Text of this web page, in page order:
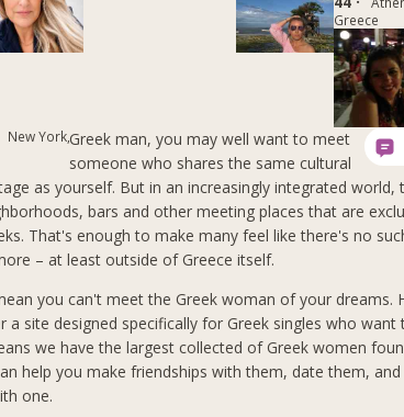
Greece
New York,Greek man, you may well want to meet
someone who shares the same cultural
as yourself. But in an increasingly integrated world,
bars and other meeting places that are
That's enough to make many feel like there's no
– at least outside of Greece itself.
you can't meet the Greek woman of your dreams.
a site designed specifically for Greek singles who
we have the largest collected of Greek women
help you make friendships with them, date them,
one.